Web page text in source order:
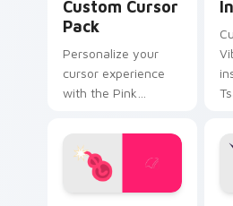
Custom Cursor
Pack
Personalize your
cursor experience
with the Pink
Custom Cursor Pack
from Just Shapes
and Beats!